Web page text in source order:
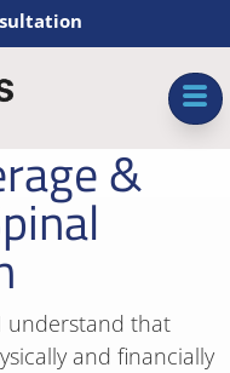
&
understand that
and financially